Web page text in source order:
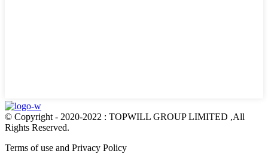
© Copyright - 2020-2022 : TOPWILL GROUP LIMITED ,All
Rights Reserved.
Terms of use and Privacy Policy